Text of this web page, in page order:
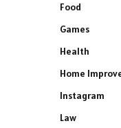
Food
Games
Health
Home
Instagram
Law